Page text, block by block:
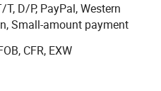
control the products
T, D/P, PayPal, Western
Small-amount payment
CFR, EXW